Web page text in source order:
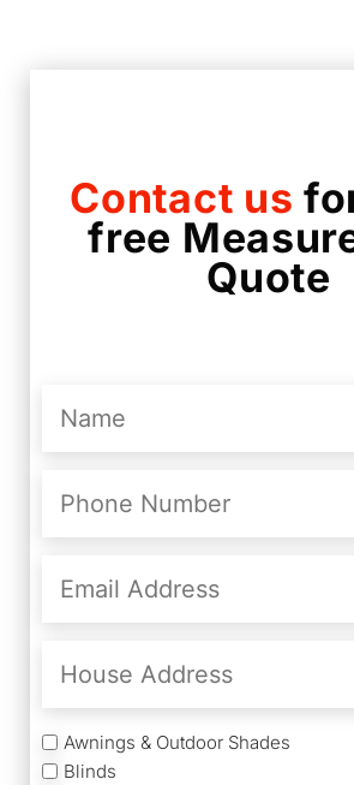
Contact us
free
Quote
(Required)
Number
Address
Address
Services
Awnings & Outdoor Shades
Blinds